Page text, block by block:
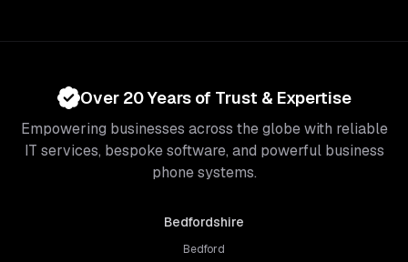
Over 20 Years of Trust & Expertise
Empowering businesses across the globe with reliable
IT services, bespoke software, and powerful business
phone systems.
Bedfordshire
Bedford